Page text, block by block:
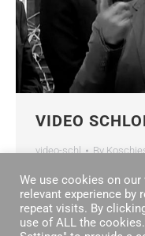
VIDEO
video-schl By
We use cookies on
relevant experience by
repeat visits. By
use of ALL the